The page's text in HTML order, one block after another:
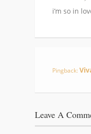
i’m so in
Pingback:
Leave A